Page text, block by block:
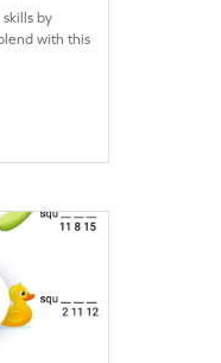
by
with this